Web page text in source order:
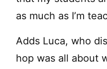
as much as I’m
Adds Luca, who
hop was all about